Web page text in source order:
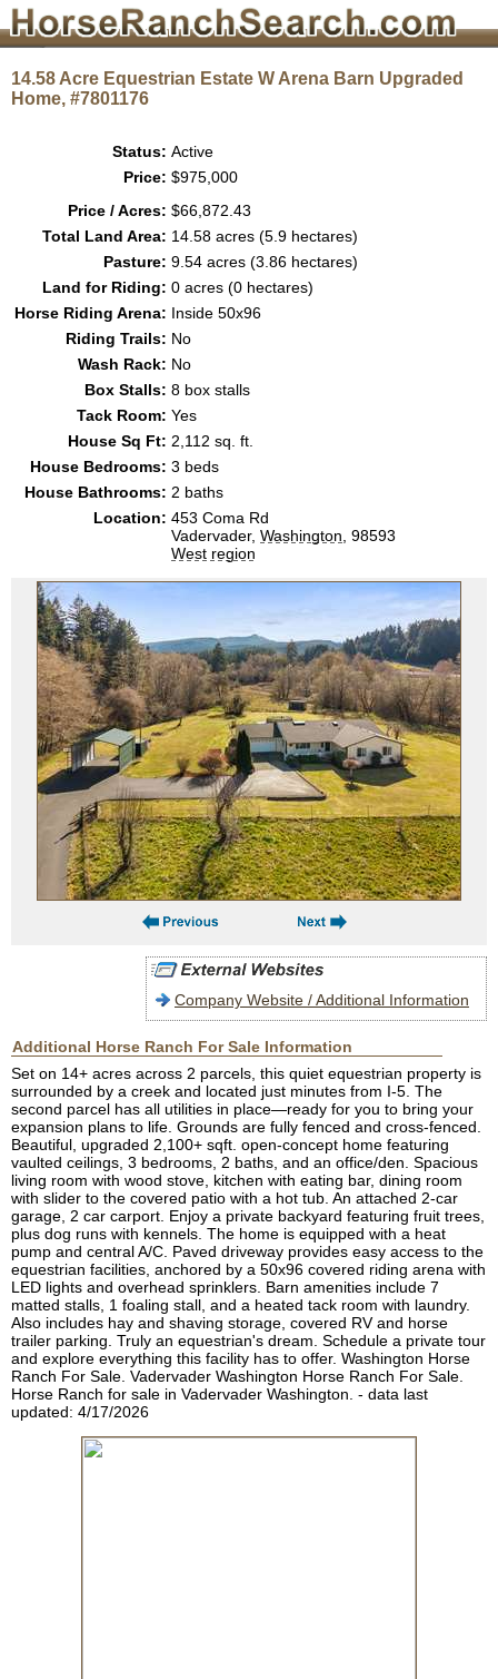
14.58 Acre Equestrian Estate W Arena Barn Upgraded
Home, #7801176
Status: Active
Price: $975,000
Price / Acres: $66,872.43
Total Land Area: 14.58 acres (5.9 hectares)
Pasture: 9.54 acres (3.86 hectares)
Land for Riding: 0 acres (0 hectares)
Horse Riding Arena: Inside 50x96
Riding Trails: No
Wash Rack: No
Box Stalls: 8 box stalls
Tack Room: Yes
House Sq Ft: 2,112 sq. ft.
House Bedrooms: 3 beds
House Bathrooms: 2 baths
Location: 453 Coma Rd
Vadervader, Washington , 98593
West region
Company Website / Additional Information
Additional Horse Ranch For Sale Information
Set on 14+ acres across 2 parcels, this quiet equestrian property is
surrounded by a creek and located just minutes from I-5. The
second parcel has all utilities in place—ready for you to bring your
expansion plans to life. Grounds are fully fenced and cross-fenced.
Beautiful, upgraded 2,100+ sqft. open-concept home featuring
vaulted ceilings, 3 bedrooms, 2 baths, and an office/den. Spacious
living room with wood stove, kitchen with eating bar, dining room
with slider to the covered patio with a hot tub. An attached 2-car
garage, 2 car carport. Enjoy a private backyard featuring fruit trees,
plus dog runs with kennels. The home is equipped with a heat
pump and central A/C. Paved driveway provides easy access to the
equestrian facilities, anchored by a 50x96 covered riding arena with
LED lights and overhead sprinklers. Barn amenities include 7
matted stalls, 1 foaling stall, and a heated tack room with laundry.
Also includes hay and shaving storage, covered RV and horse
trailer parking. Truly an equestrian's dream. Schedule a private tour
and explore everything this facility has to offer. Washington Horse
Ranch For Sale. Vadervader Washington Horse Ranch For Sale.
Horse Ranch for sale in Vadervader Washington. - data last
updated: 4/17/2026